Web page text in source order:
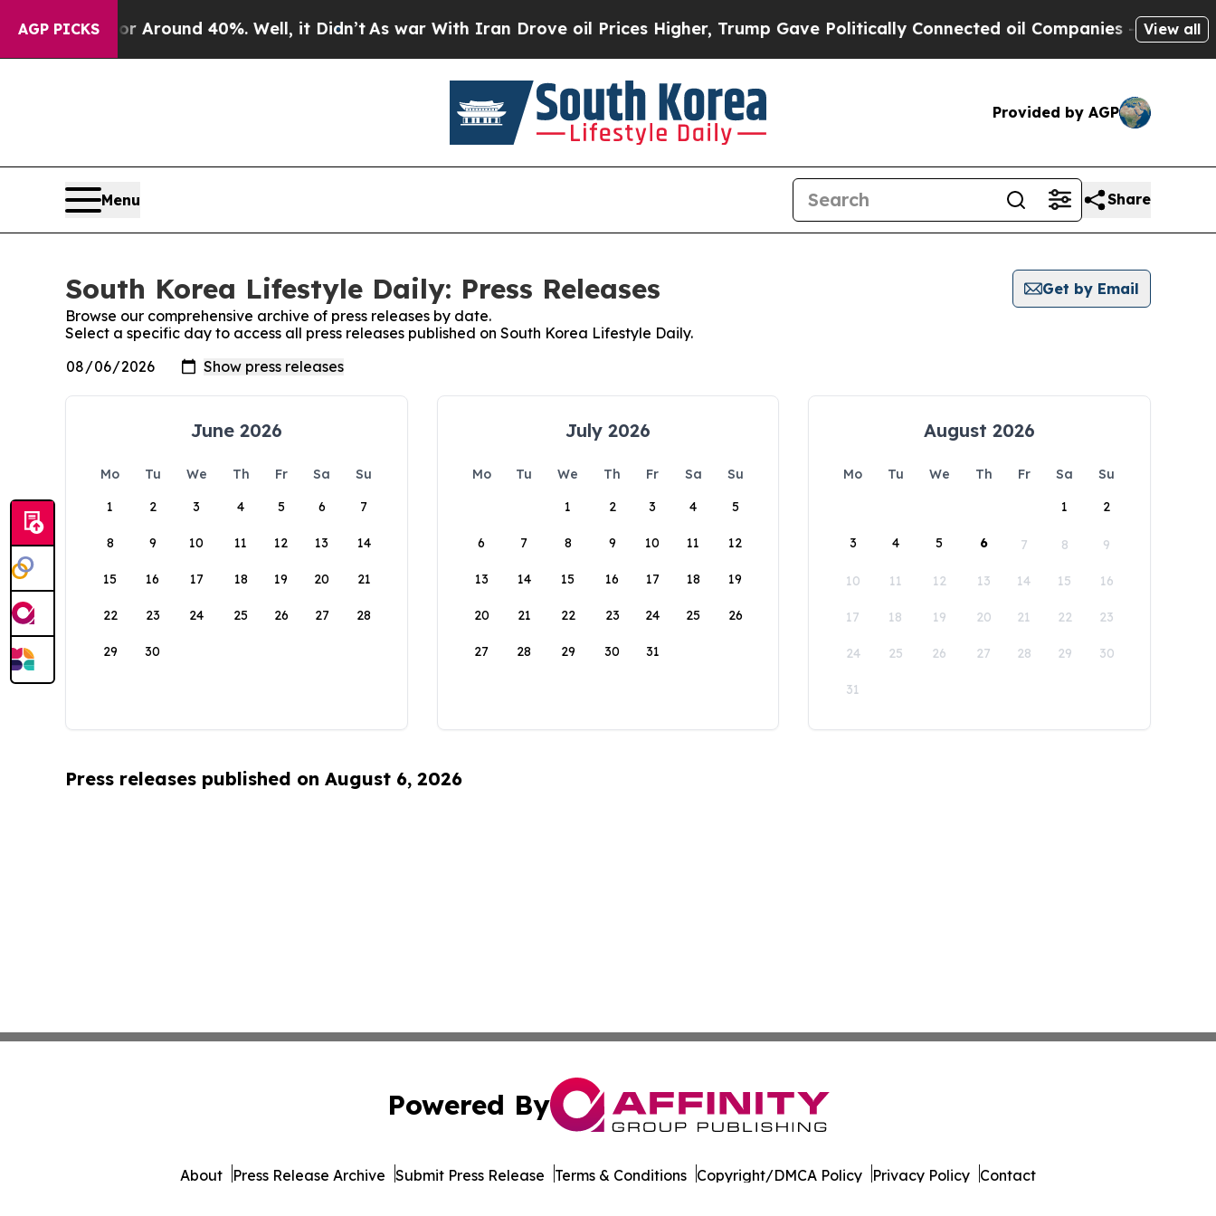
AGP PICKS
a Floor Around 40%. Well, it Didn’t As war With Iran Drove oil Prices Higher, Trump Gave Politically Connected oil Companies — not View all
Provided by AGP
Menu Share
South Korea Lifestyle Daily: Press Releases
Get by Email
Browse our comprehensive archive of press releases by date.
Select a specific day to access all press releases published on South Korea Lifestyle Daily.
June 2026
Mo Tu We Th Fr Sa
Su
1
2 3 4 5 6 7
8 9 10 11 12 13 14
15 16 17 18 19 20 21
22 23 24 25 26 27 28
29 30
July 2026
Mo Tu We Th Fr Sa
Su
1
2 3 4 5
6 7 8 9 10 11 12
13 14 15 16 17 18 19
20 21 22 23 24 25 26
27 28 29 30 31
August 2026
Mo Tu We Th Fr Sa
Su
1
2
3 4 5 6 7 8 9
10 11 12 13 14 15 16
17 18 19 20 21 22 23
24 25 26 27 28 29 30
31
Press releases published on August 6, 2026
Powered By
About Press Release Archive Submit Press Release Terms & Conditions Copyright/DMCA Policy Privacy Policy Contact